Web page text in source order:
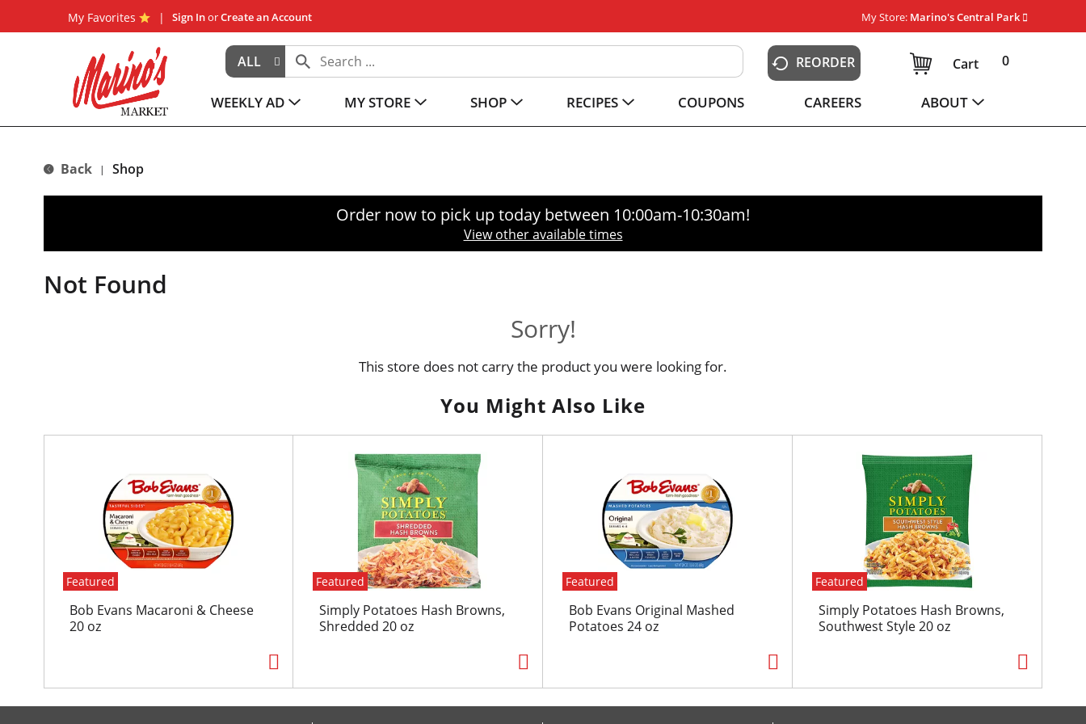
My Favorites Sign InorCreate an Account My Store: Marino's Central Park
ALL REORDER 0
Cart
WEEKLY AD MY STORE SHOP RECIPES COUPONS CAREERS ABOUT
Back | Shop
Order now to pick up today between 10:00am-10:30am!
View other available times
Not Found
Sorry!
This store does not carry the product you were looking for.
You Might Also Like
l
w
Featured
Bob Evans Macaroni & Cheese
20 oz
Featured
Simply Potatoes Hash Browns,
Shredded 20 oz
Featured
Bob Evans Original Mashed
Potatoes 24 oz
Featured
Simply Potatoes Hash Browns,
Southwest Style 20 oz